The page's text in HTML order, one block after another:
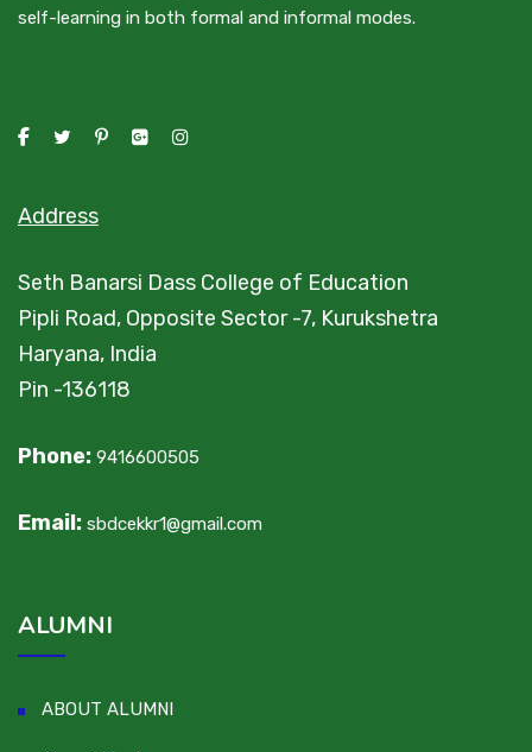
self-learning in both formal and informal modes.
Address
Seth Banarsi Dass College of Education
Pipli Road, Opposite Sector -7, Kurukshetra
Haryana, India
Pin -136118
Phone: 9416600505
Email: sbdcekkr1@gmail.com
ALUMNI
ABOUT ALUMNI